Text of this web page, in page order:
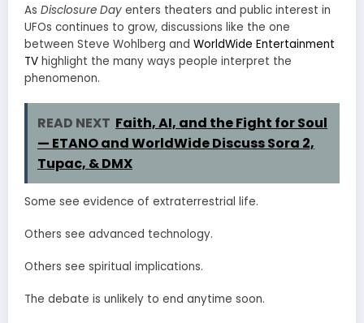
As Disclosure Day enters theaters and public interest in
UFOs continues to grow, discussions like the one
between Steve Wohlberg and WorldWide Entertainment
TV highlight the many ways people interpret the
phenomenon.
READ NEXT Faith, AI, and the Fight for Soul
— ETANO and WorldWide Discuss Sora 2,
Tupac, & DMX
Some see evidence of extraterrestrial life.
Others see advanced technology.
Others see spiritual implications.
The debate is unlikely to end anytime soon.